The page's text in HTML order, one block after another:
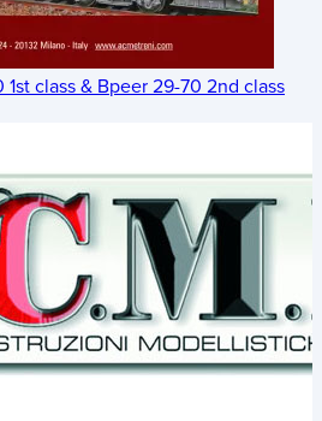
1st class & Bpeer 29-70 2nd class